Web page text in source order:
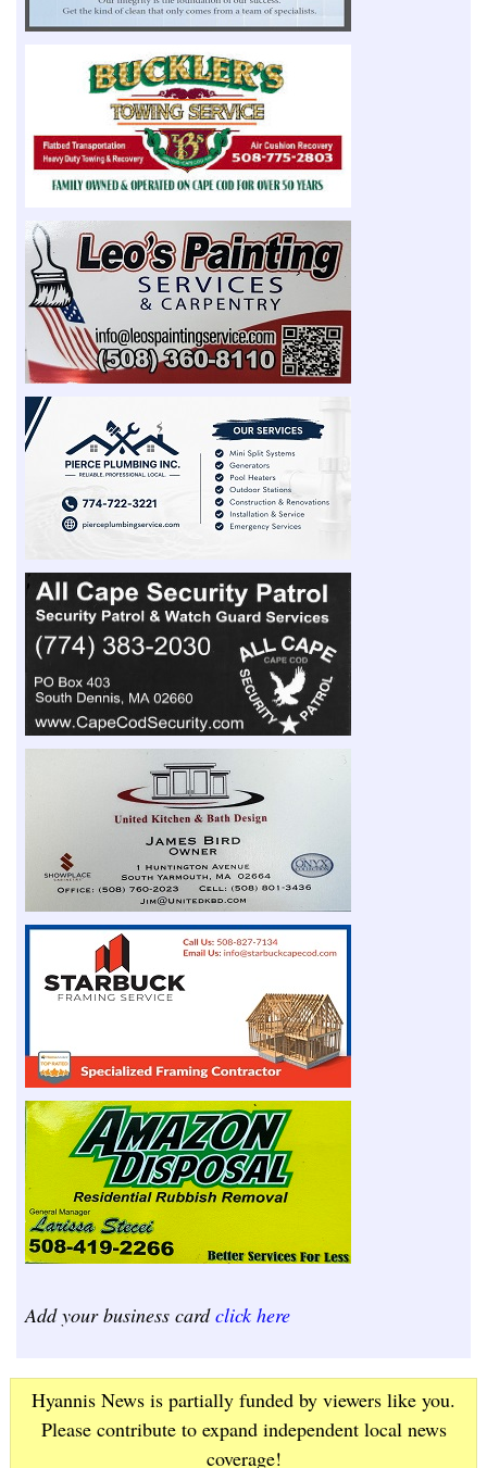
Add your business cardclick here
Hyannis News is partially funded by viewers like you.
Please contribute to expand independent local news
coverage!